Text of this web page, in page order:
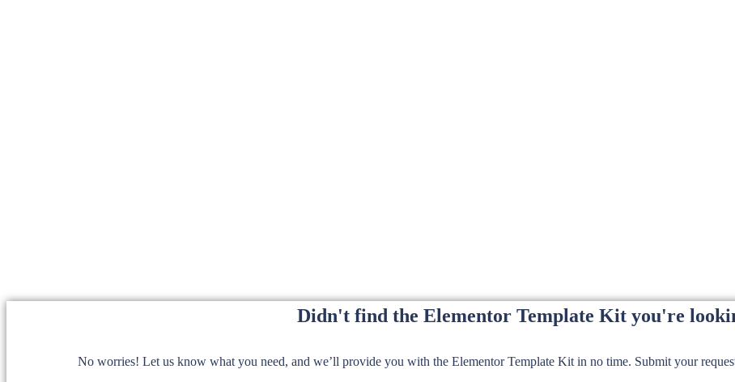
Didn't find the Elementor Template Kit you're
No worries! Let us know what you need, and we’ll provide you with the Elementor Template Kit in no time. Submit your